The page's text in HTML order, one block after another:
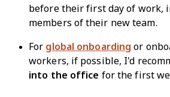
before their first day of work,
members of their new team.
For global onboarding or
workers, if possible, I'd
into the office for the first